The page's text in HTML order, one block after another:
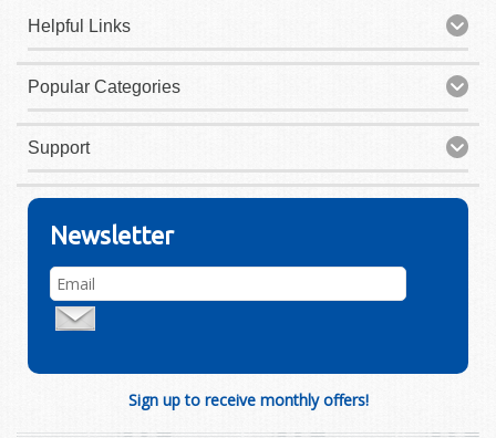
Helpful Links
Popular Categories
Support
Newsletter
Sign up to receive monthly offers!